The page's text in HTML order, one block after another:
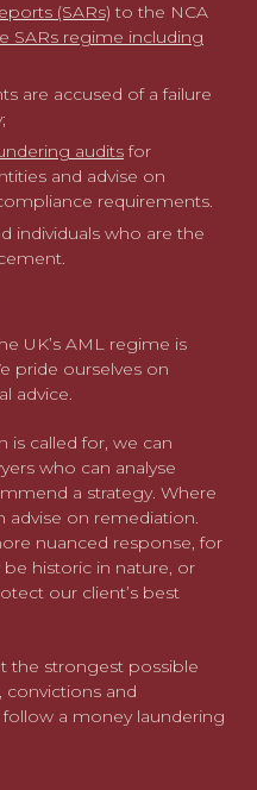
(SARs) to the NCA
SARs regime including
are accused of a failure
auditsfor
and advise on
requirements.
individuals who are the
UK’s AML regime is
pride ourselves on
advice.
is called for, we can
who can analyse
a strategy. Where
advise on remediation.
nuanced response, for
historic in nature, or
our client’s best
the strongest possible
and
a money laundering